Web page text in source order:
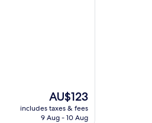
The
price
is
AU$123
includes taxes & fees
9 Aug - 10 Aug